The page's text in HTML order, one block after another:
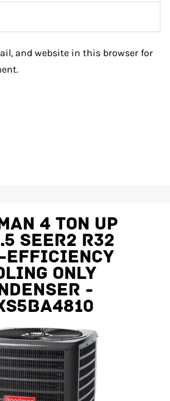
and website in this browser for
4 Ton Up
SEER2 R32
Efficiency
Only
-